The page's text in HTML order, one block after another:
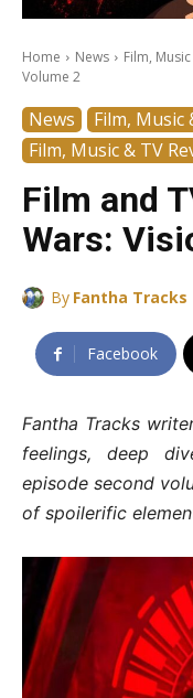
Home News Film,
Volume 2
News Film, Music
Film, Music & TV
Film and
Wars:
By Fantha Tracks
Facebook
Fantha Tracks
feelings, deep
episode second
of spoilerific